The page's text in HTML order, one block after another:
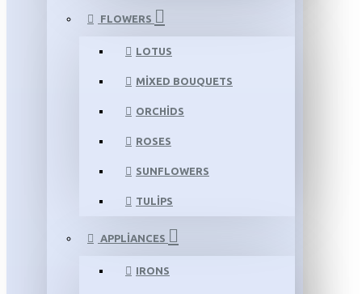
FLOWERS
LOTUS
MIXED BOUQUETS
ORCHIDS
ROSES
SUNFLOWERS
TULIPS
APPLIANCES
IRONS